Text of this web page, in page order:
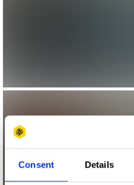
Consent Details